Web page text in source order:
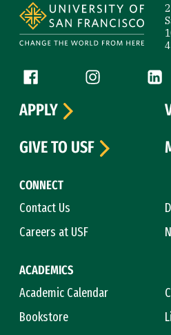
Follow us
Facebook (link is external)
Instagram (link
CONNECT
Contact Us
Careers at USF
ACADEMICS
Academic Calendar
Bookstore
APPLY
GIVE TO USF